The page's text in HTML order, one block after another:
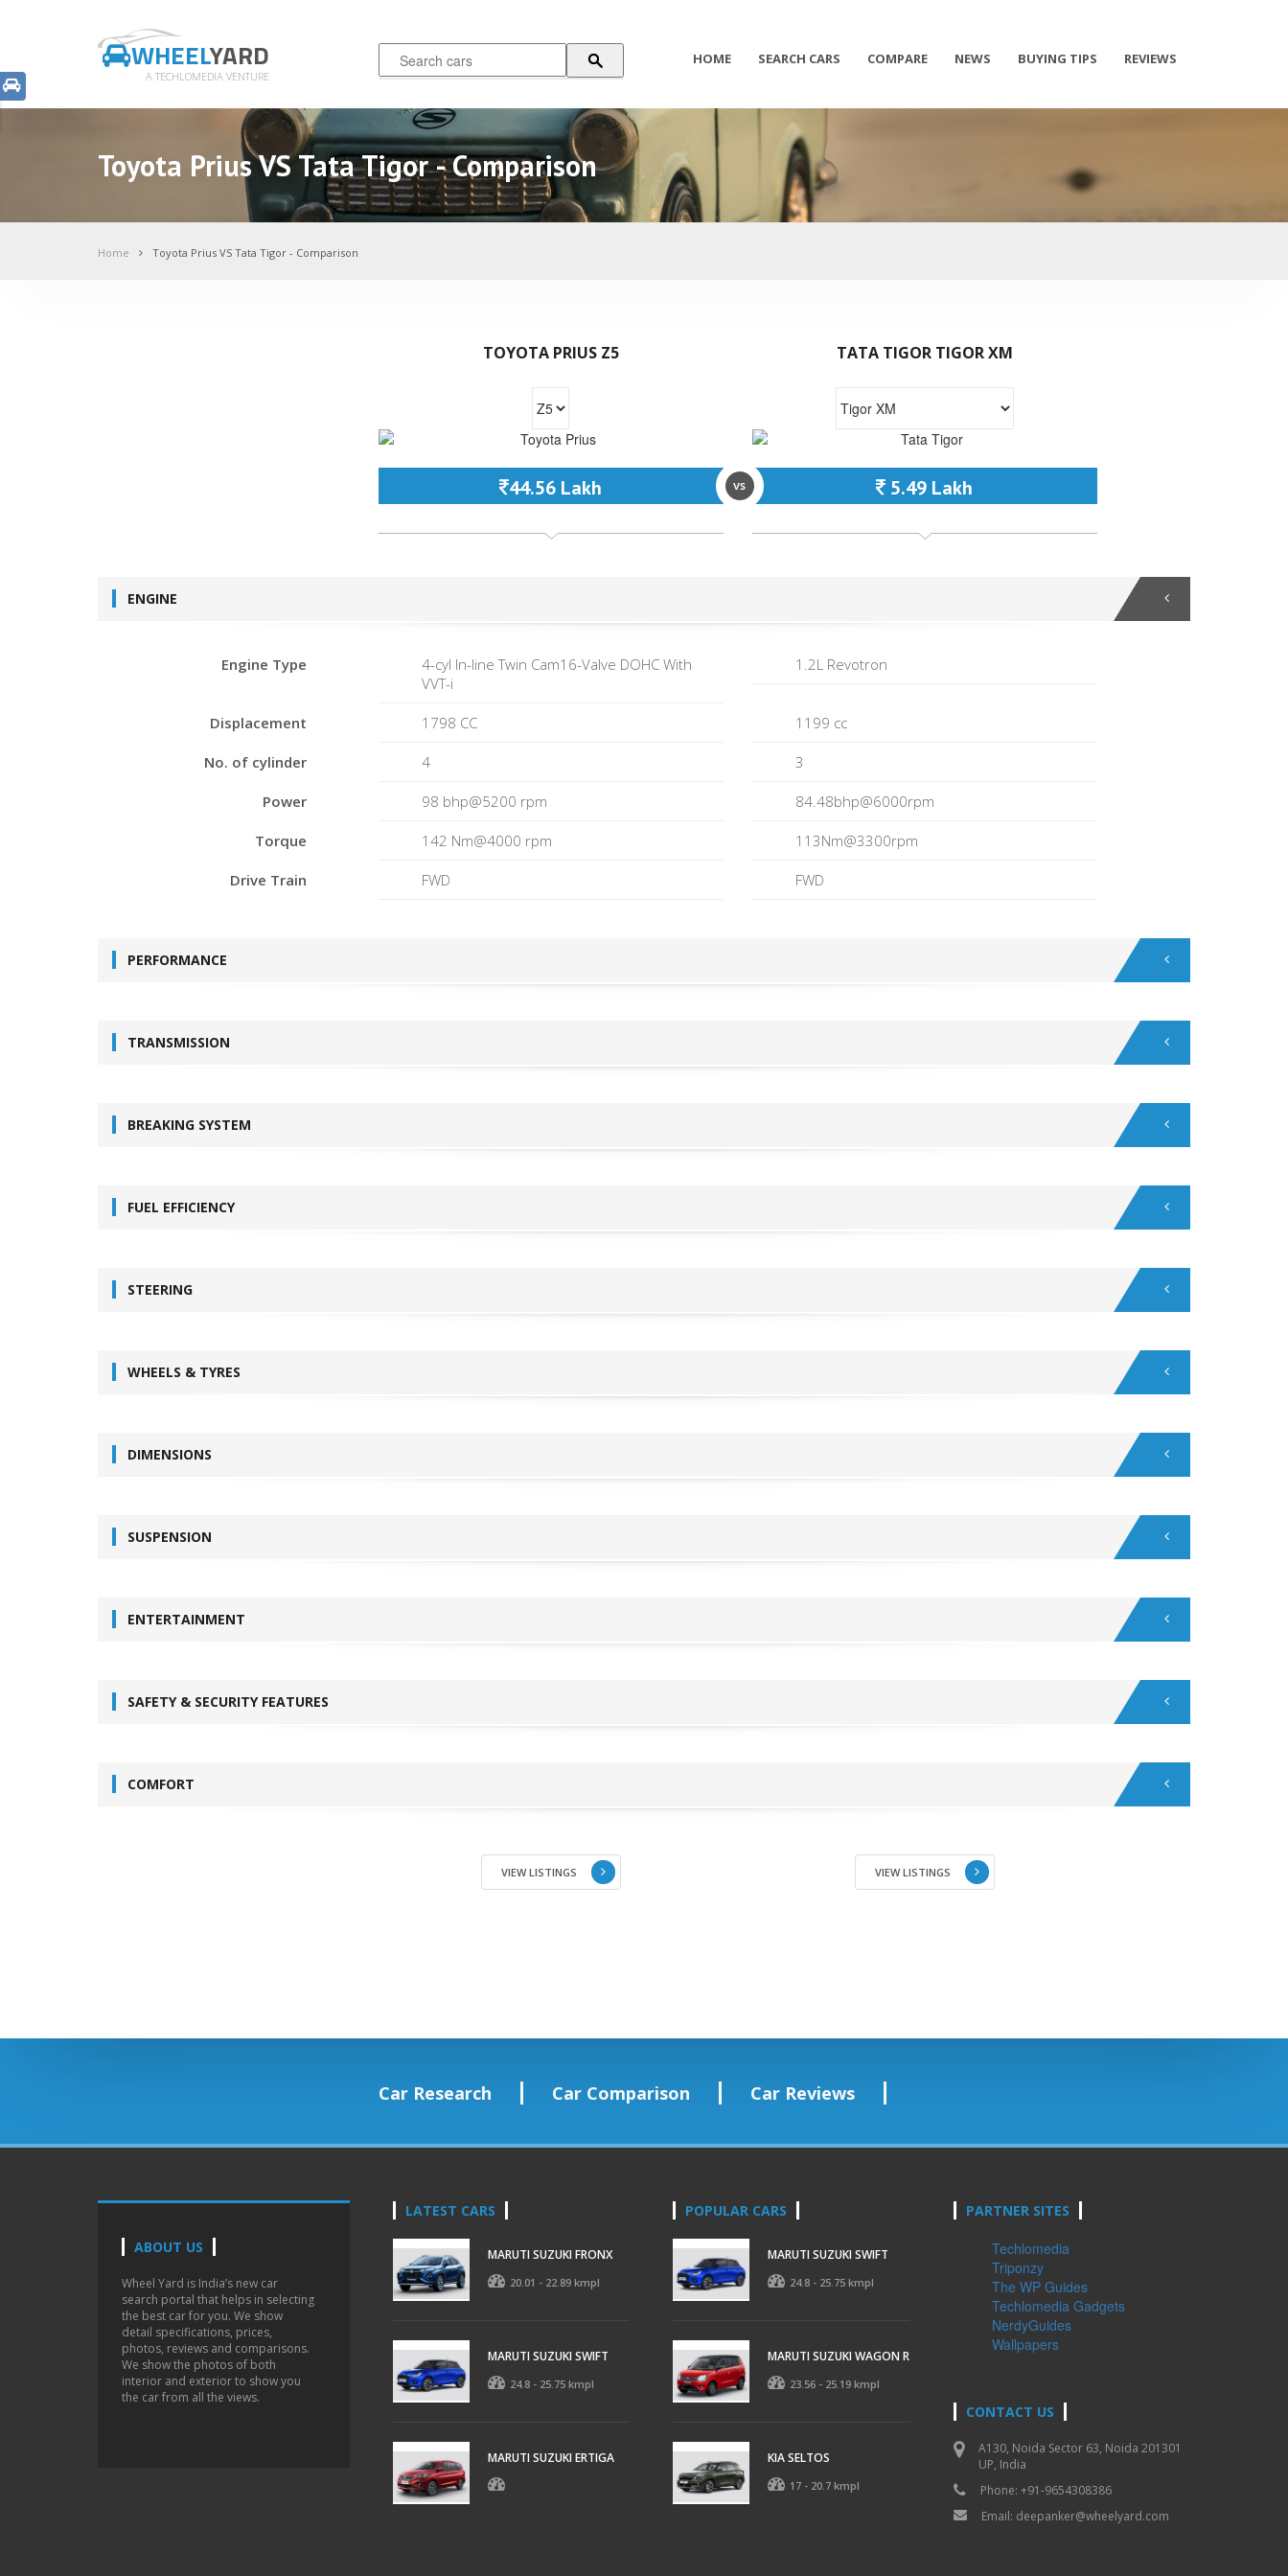
WHEELYARD
A TECHLOMEDIA VENTURE
HOME SEARCH CARS COMPARE NEWS BUYING TIPS REVIEWS
Toyota Prius VS Tata Tigor - Comparison
Home Toyota Prius VS Tata Tigor - Comparison
TOYOTA PRIUS Z5
vs
44.56 Lakh
TATA TIGOR TIGOR XM
5.49 Lakh
ENGINE
Engine Type
4-cyl In-line Twin Cam16-Valve DOHC With
VVT-i
1.2L Revotron
Displacement 1798 CC 1199 cc
No. of cylinder 4 3
Power 98 bhp@5200 rpm 84.48bhp@6000rpm
Torque 142 Nm@4000 rpm 113Nm@3300rpm
Drive Train FWD FWD
PERFORMANCE
TRANSMISSION
BREAKING SYSTEM
FUEL EFFICIENCY
STEERING
WHEELS & TYRES
DIMENSIONS
SUSPENSION
ENTERTAINMENT
SAFETY & SECURITY FEATURES
COMFORT
VIEW LISTINGS VIEW LISTINGS
Car Research Car Comparison Car Reviews
ABOUT US
Wheel Yard is India’s new car
search portal that helps in selecting
the best car for you. We show
detail specifications, prices,
photos, reviews and comparisons.
We show the photos of both
interior and exterior to show you
the car from all the views.
LATEST CARS
MARUTI SUZUKI FRONX
20.01 - 22.89 kmpl
MARUTI SUZUKI SWIFT
24.8 - 25.75 kmpl
MARUTI SUZUKI ERTIGA
POPULAR CARS
MARUTI SUZUKI SWIFT
24.8 - 25.75 kmpl
MARUTI SUZUKI WAGON R
23.56 - 25.19 kmpl
KIA SELTOS
17 - 20.7 kmpl
PARTNER SITES
Techlomedia
Triponzy
The WP Guides
Techlomedia Gadgets
NerdyGuides
Wallpapers
CONTACT US
A130, Noida Sector 63, Noida 201301
UP, India
Phone: +91-9654308386
Email: deepanker@wheelyard.com